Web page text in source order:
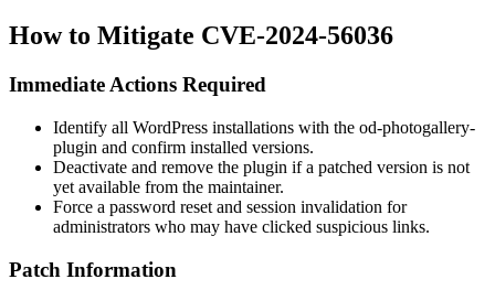
How to Mitigate CVE-2024-56036
Immediate Actions Required
Identify all WordPress installations with the od-photogallery-
plugin and confirm installed versions.
Deactivate and remove the plugin if a patched version is not
yet available from the maintainer.
Force a password reset and session invalidation for
administrators who may have clicked suspicious links.
Patch Information